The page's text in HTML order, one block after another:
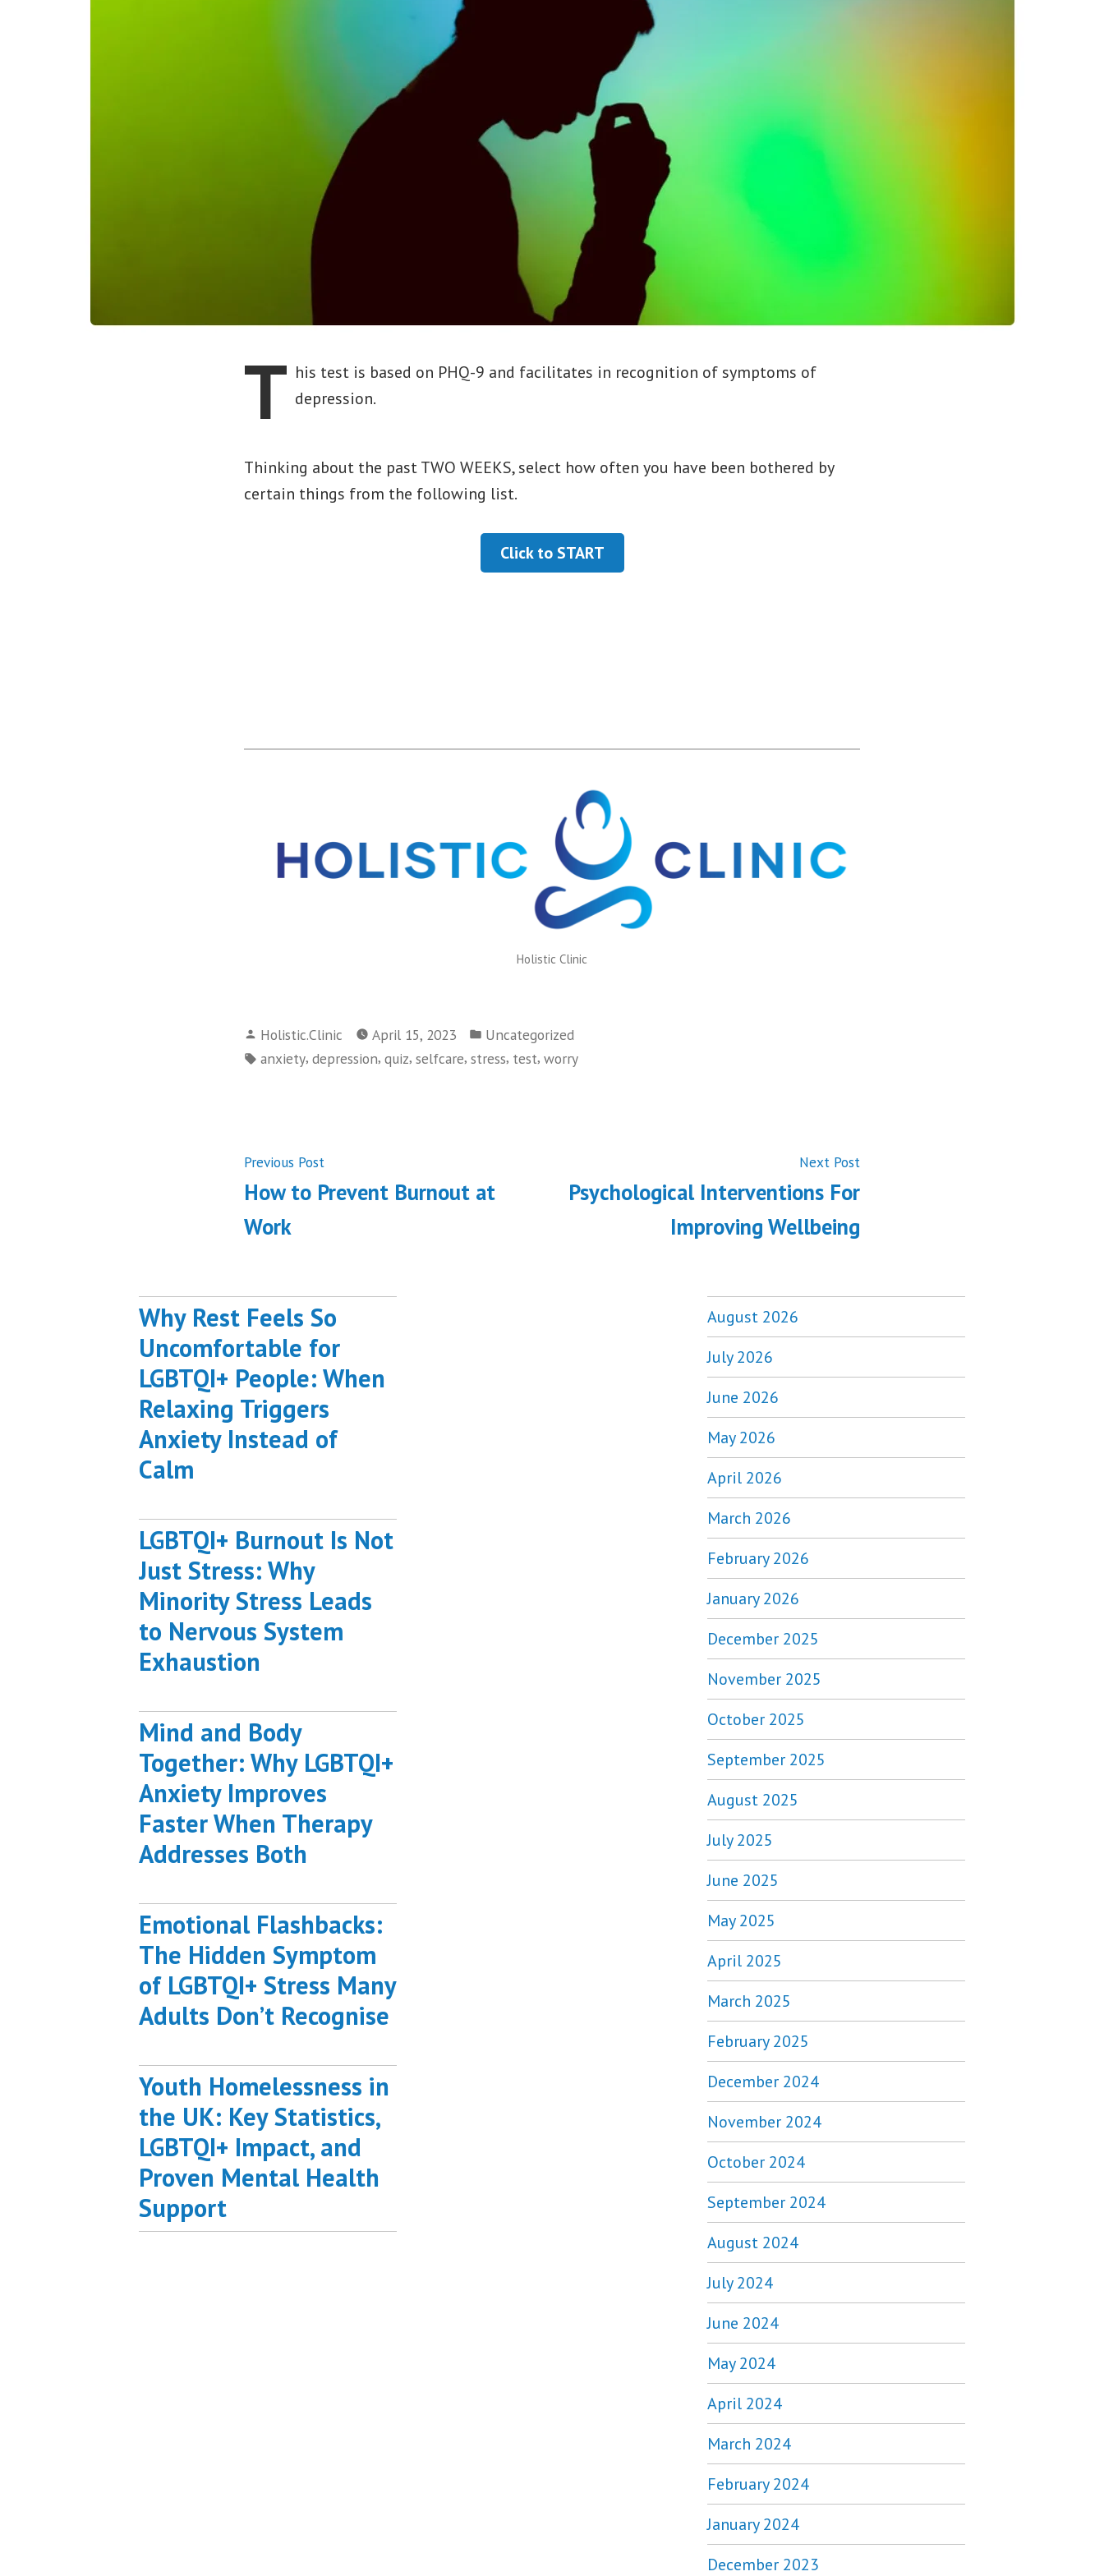
T his test is based on PHQ-9 and facilitates in recognition of symptoms of
depression.
Thinking about the past TWO WEEKS, select how often you have been bothered by
certain things from the following list.
Click to START
Holistic Clinic
Posted
by
Holistic.Clinic April 15, 2023
Posted
in
Uncategorized
Tags:
anxiety, depression, quiz, selfcare, stress, test, worry
Post
navigation
Previous PostPrevious
post:
How to Prevent Burnout at
Work
Next PostNext
post:
Psychological Interventions For
Improving Wellbeing
Why Rest Feels So
Uncomfortable for
LGBTQI+ People: When
Relaxing Triggers
Anxiety Instead of
Calm
LGBTQI+ Burnout Is Not
Just Stress: Why
Minority Stress Leads
to Nervous System
Exhaustion
Mind and Body
Together: Why LGBTQI+
Anxiety Improves
Faster When Therapy
Addresses Both
Emotional Flashbacks:
The Hidden Symptom
of LGBTQI+ Stress Many
Adults Don’t Recognise
Youth Homelessness in
the UK: Key Statistics,
LGBTQI+ Impact, and
Proven Mental Health
Support
August 2026
July 2026
June 2026
May 2026
April 2026
March 2026
February 2026
January 2026
December 2025
November 2025
October 2025
September 2025
August 2025
July 2025
June 2025
May 2025
April 2025
March 2025
February 2025
December 2024
November 2024
October 2024
September 2024
August 2024
July 2024
June 2024
May 2024
April 2024
March 2024
February 2024
January 2024
December 2023